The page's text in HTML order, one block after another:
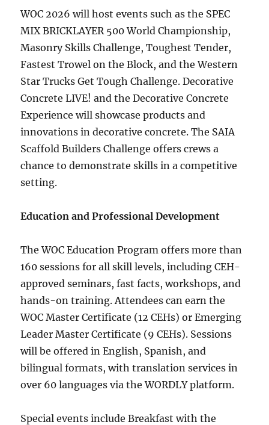
WOC 2026 will host events such as the SPEC
MIX BRICKLAYER 500 World Championship,
Masonry Skills Challenge, Toughest Tender,
Fastest Trowel on the Block, and the Western
Star Trucks Get Tough Challenge. Decorative
Concrete LIVE! and the Decorative Concrete
Experience will showcase products and
innovations in decorative concrete. The SAIA
Scaffold Builders Challenge offers crews a
chance to demonstrate skills in a competitive
setting.
Education and Professional Development
The WOC Education Program offers more than
160 sessions for all skill levels, including CEH-
approved seminars, fast facts, workshops, and
hands-on training. Attendees can earn the
WOC Master Certificate (12 CEHs) or Emerging
Leader Master Certificate (9 CEHs). Sessions
will be offered in English, Spanish, and
bilingual formats, with translation services in
over 60 languages via the WORDLY platform.
Special events include Breakfast with the